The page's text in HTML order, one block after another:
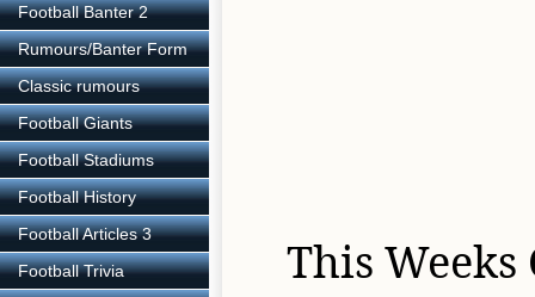
Football Banter 2
Rumours/Banter Form
Classic rumours
Football Giants
Football Stadiums
Football History
Football Articles 3
Football Trivia
This Weeks